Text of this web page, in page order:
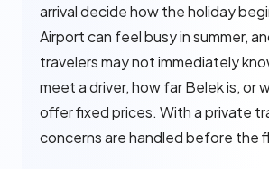
arrival decide how the holiday
Airport can feel busy in summer,
travelers may not immediately
meet a driver, how far Belek is, or
offer fixed prices. With a private
concerns are handled before the